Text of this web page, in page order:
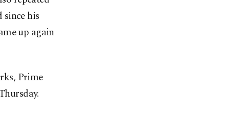
his
up again
Prime